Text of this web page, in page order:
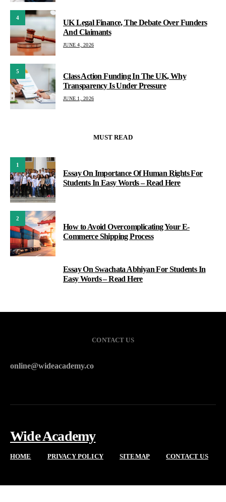
4
UK Legal Finance, The Debate Over Funders
And Claimants
JUNE 4, 2026
5
Class Action Funding In The UK, Why
Transparency Is Under Pressure
JUNE 1, 2026
MUST READ
1
Essay On Importance Of Human Rights For
Students In Easy Words – Read Here
2
How to Avoid Overcomplicating Your E-
Commerce Shipping Process
Essay On Swachata Abhiyan For Students In
Easy Words – Read Here
CONTACT US
online@wideacademy.co
Wide Academy
HOME PRIVACY POLICY SITEMAP CONTACT US